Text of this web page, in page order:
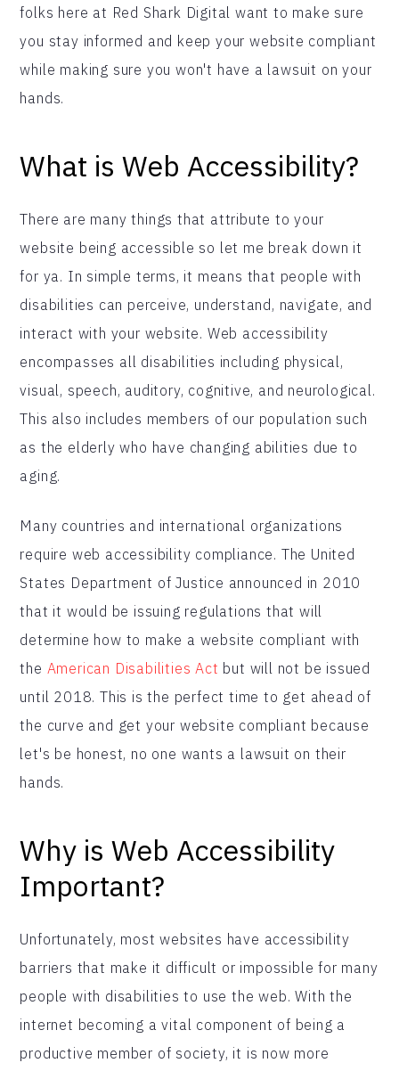
folks here at Red Shark Digital want to make sure
you stay informed and keep your website compliant
while making sure you won't have a lawsuit on your
hands.
What is Web Accessibility?
There are many things that attribute to your
website being accessible so let me break down it
for ya. In simple terms, it means that people with
disabilities can perceive, understand, navigate, and
interact with your website. Web accessibility
encompasses all disabilities including physical,
visual, speech, auditory, cognitive, and neurological.
This also includes members of our population such
as the elderly who have changing abilities due to
aging.
Many countries and international organizations
require web accessibility compliance. The United
States Department of Justice announced in 2010
that it would be issuing regulations that will
determine how to make a website compliant with
the American Disabilities Act but will not be issued
until 2018. This is the perfect time to get ahead of
the curve and get your website compliant because
let's be honest, no one wants a lawsuit on their
hands.
Why is Web Accessibility
Important?
Unfortunately, most websites have accessibility
barriers that make it difficult or impossible for many
people with disabilities to use the web. With the
internet becoming a vital component of being a
productive member of society, it is now more